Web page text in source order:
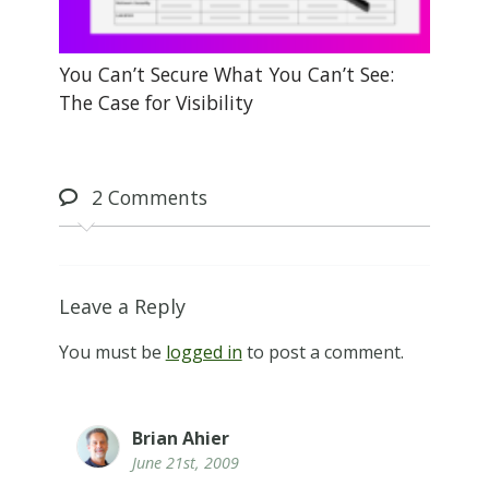
You Can’t Secure What You Can’t See:
The Case for Visibility
2Comments
Leave a Reply
You must be logged in to post a comment.
Brian Ahier
June 21st, 2009